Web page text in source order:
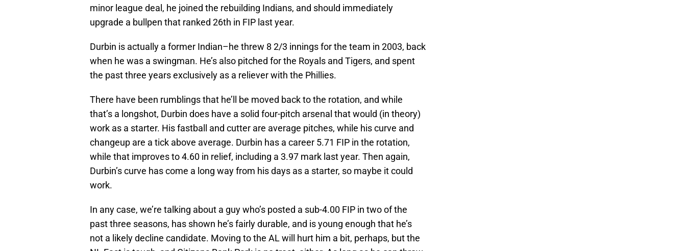
minor league deal, he joined the rebuilding Indians, and should immediately
upgrade a bullpen that ranked 26th in FIP last year.
Durbin is actually a former Indian–he threw 8 2/3 innings for the team in 2003, back
when he was a swingman. He’s also pitched for the Royals and Tigers, and spent
the past three years exclusively as a reliever with the Phillies.
There have been rumblings that he’ll be moved back to the rotation, and while
that’s a longshot, Durbin does have a solid four-pitch arsenal that would (in theory)
work as a starter. His fastball and cutter are average pitches, while his curve and
changeup are a tick above average. Durbin has a career 5.71 FIP in the rotation,
while that improves to 4.60 in relief, including a 3.97 mark last year. Then again,
Durbin’s curve has come a long way from his days as a starter, so maybe it could
work.
In any case, we’re talking about a guy who’s posted a sub-4.00 FIP in two of the
past three seasons, has shown he’s fairly durable, and is young enough that he’s
not a likely decline candidate. Moving to the AL will hurt him a bit, perhaps, but the